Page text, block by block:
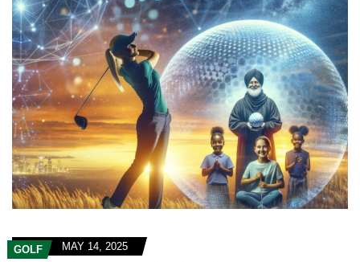
GOLF MAY 14, 2025